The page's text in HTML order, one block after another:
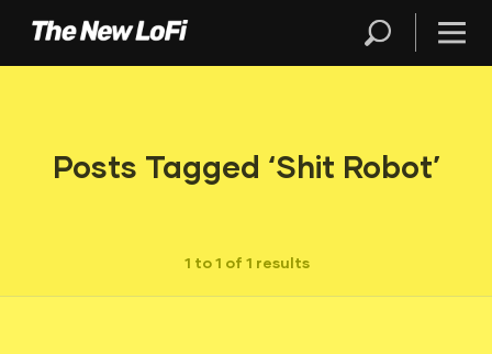
Posts Tagged ‘Shit Robot’
1 to 1 of 1 results